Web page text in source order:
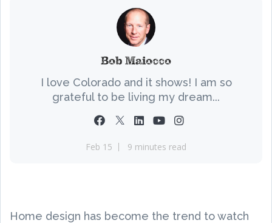
Bob Maiocco
I love Colorado and it shows! I am so
grateful to be living my dream...
Feb 15 9 minutes read
Home design has become the trend to watch